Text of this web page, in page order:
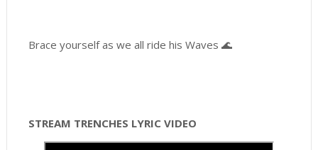
Brace yourself as we all ride his Waves 🌊
STREAM TRENCHES LYRIC VIDEO